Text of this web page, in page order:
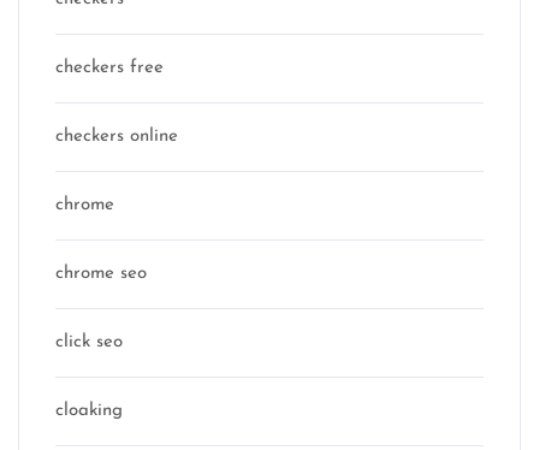
checkers free
checkers online
chrome
chrome seo
click seo
cloaking